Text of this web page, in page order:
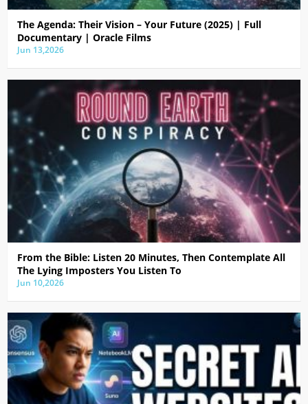
The Agenda: Their Vision – Your Future (2025) | Full
Documentary | Oracle Films
Jun 13,2026
From the Bible: Listen 20 Minutes, Then Contemplate All
The Lying Imposters You Listen To
Jun 10,2026